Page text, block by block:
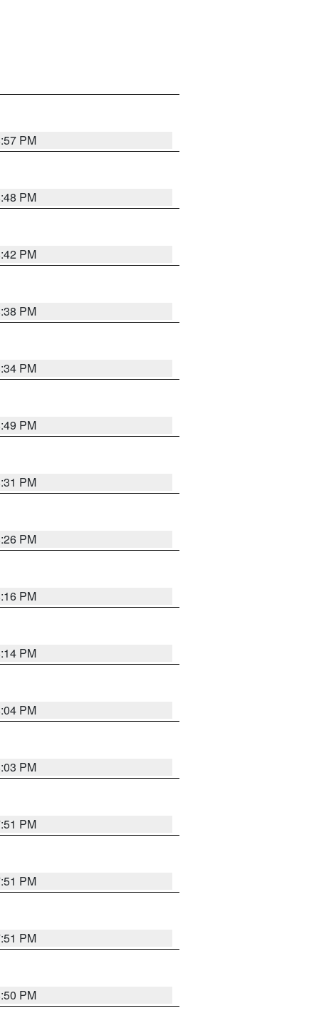
PM
PM
PM
PM
PM
PM
PM
PM
PM
PM
PM
PM
PM
PM
PM
PM